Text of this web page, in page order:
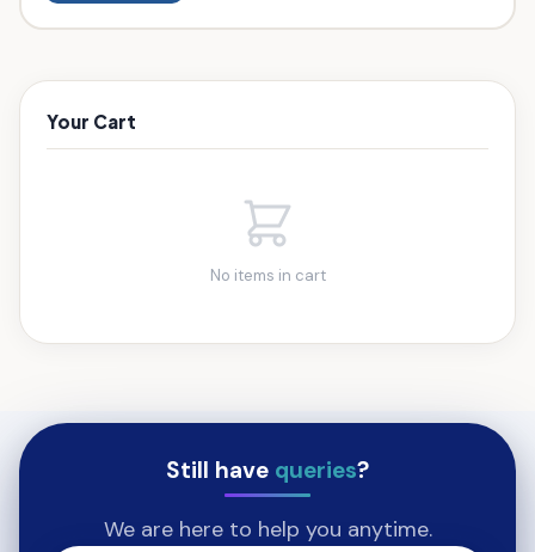
Your Cart
No items in cart
Still have queries?
We are here to help you anytime.